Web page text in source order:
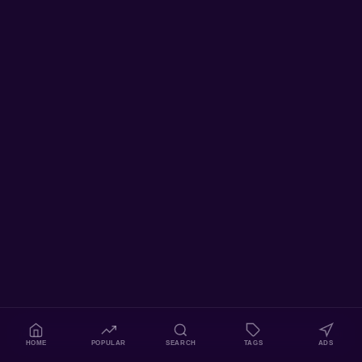
HOME POPULAR SEARCH TAGS ADS